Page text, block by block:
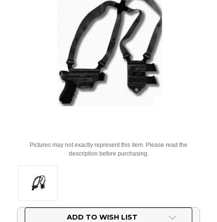
Pictures may not exactly represent this item. Please read the
description before purchasing.
ADD TO WISH LIST